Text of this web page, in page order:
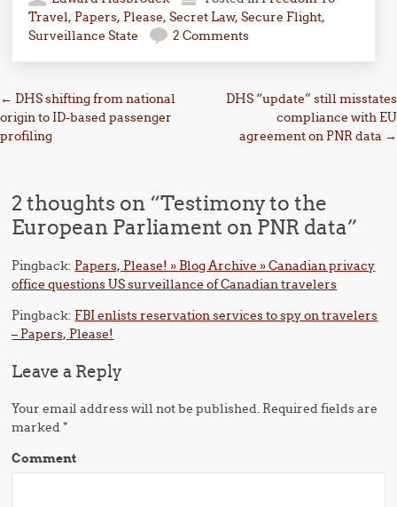
Travel, Papers, Please,Secret Law,Secure Flight,
Surveillance State
2 Comments
Post navigation
← DHS shifting from national
origin to ID-based passenger
profiling
DHS “update” still misstates
compliance with EU
agreement on PNR data →
2 thoughts on “Testimony to the
European Parliament on PNR data”
Pingback: Papers, Please! » Blog Archive » Canadian privacy
office questions US surveillance of Canadian travelers
Pingback: FBI enlists reservation services to spy on travelers
– Papers, Please!
Leave a Reply
Your email address will not be published. Required fields are
marked*
Comment